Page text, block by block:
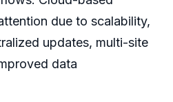
due to scalability,
updates, multi-site
data